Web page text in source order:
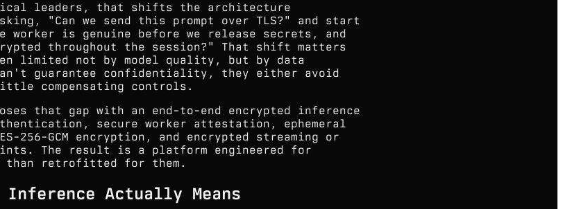
leaders, that shifts the architecture
"Can we send this prompt over TLS?" and start
worker is genuine before we release secrets, and
throughout the session?" That shift matters
limited not by model quality, but by data
can't guarantee confidentiality, they either avoid
compensating controls.
that gap with an end-to-end encrypted inference
secure worker attestation, ephemeral
256-GCM encryption, and encrypted streaming or
The result is a platform engineered for
than retrofitted for them.
Inference Actually Means